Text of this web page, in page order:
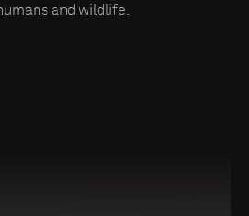
and wildlife.